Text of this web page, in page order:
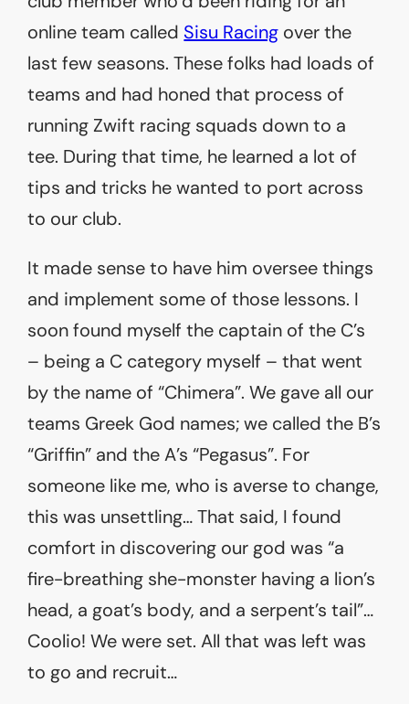
online team called Sisu Racing over the
last few seasons. These folks had loads of
teams and had honed that process of
running Zwift racing squads down to a
tee. During that time, he learned a lot of
tips and tricks he wanted to port across
to our club.
It made sense to have him oversee things
and implement some of those lessons. I
soon found myself the captain of the C’s
– being a C category myself – that went
by the name of “Chimera”. We gave all our
teams Greek God names; we called the B’s
“Griffin” and the A’s “Pegasus”. For
someone like me, who is averse to change,
this was unsettling… That said, I found
comfort in discovering our god was “a
fire-breathing she-monster having a lion’s
head, a goat’s body, and a serpent’s tail”…
Coolio! We were set. All that was left was
to go and recruit…